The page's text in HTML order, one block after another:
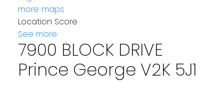
more maps
Location Score
See more
7900 BLOCK DRIVE
Prince George V2K 5J1